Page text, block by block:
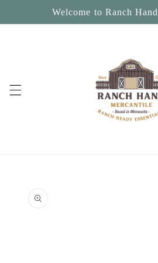
Welcome to Ranch
product
information